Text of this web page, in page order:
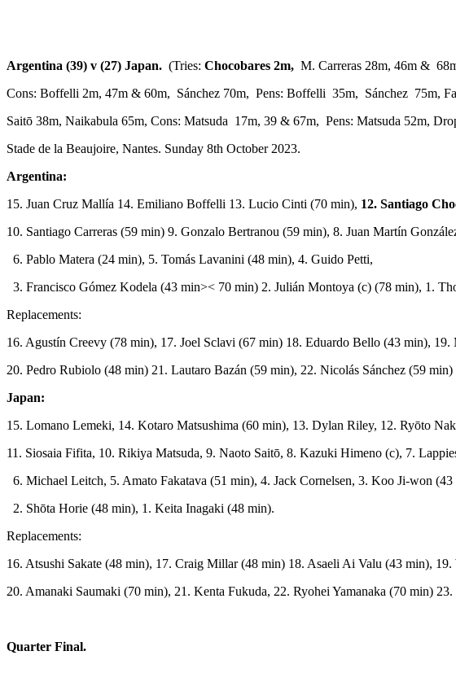
Argentina (39) v (27) Japan. (Tries: Chocobares 2m, M. Carreras 28m, 46m &
Cons: Boffelli 2m, 47m & 60m, Sánchez 70m, Pens: Boffelli 35m, Sánchez 75m,
Saitō 38m, Naikabula 65m, Cons: Matsuda 17m, 39 & 67m, Pens: Matsuda 52m,
Stade de la Beaujoire, Nantes. Sunday 8th October 2023.
Argentina:
15. Juan Cruz Mallía 14. Emiliano Boffelli 13. Lucio Cinti (70 min), 12. Santiago
10. Santiago Carreras (59 min) 9. Gonzalo Bertranou (59 min), 8. Juan Martín
6. Pablo Matera (24 min), 5. Tomás Lavanini (48 min), 4. Guido Petti,
3. Francisco Gómez Kodela (43 min>< 70 min) 2. Julián Montoya (c) (78 min), 1.
Replacements:
16. Agustín Creevy (78 min), 17. Joel Sclavi (67 min) 18. Eduardo Bello (43 min), 19.
20. Pedro Rubiolo (48 min) 21. Lautaro Bazán (59 min), 22. Nicolás Sánchez (59
Japan:
15. Lomano Lemeki, 14. Kotaro Matsushima (60 min), 13. Dylan Riley, 12. Ryōto
11. Siosaia Fifita, 10. Rikiya Matsuda, 9. Naoto Saitō, 8. Kazuki Himeno (c), 7.
6. Michael Leitch, 5. Amato Fakatava (51 min), 4. Jack Cornelsen, 3. Koo Ji-won (43
2. Shōta Horie (48 min), 1. Keita Inagaki (48 min).
Replacements:
16. Atsushi Sakate (48 min), 17. Craig Millar (48 min) 18. Asaeli Ai Valu (43 min), 19.
20. Amanaki Saumaki (70 min), 21. Kenta Fukuda, 22. Ryohei Yamanaka (70 min)
Quarter Final.